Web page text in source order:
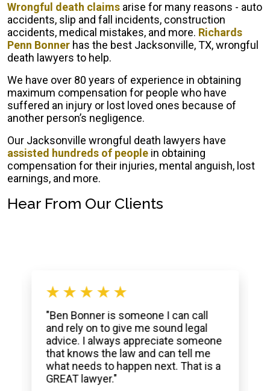
Wrongful death claims arise for many reasons - auto
accidents, slip and fall incidents, construction
accidents, medical mistakes, and more. Richards
Penn Bonner has the best Jacksonville, TX, wrongful
death lawyers to help.
We have over 80 years of experience in obtaining
maximum compensation for people who have
suffered an injury or lost loved ones because of
another person’s negligence.
Our Jacksonville wrongful death lawyers have
assisted hundreds of people in obtaining
compensation for their injuries, mental anguish, lost
earnings, and more.
Hear From Our Clients
"Ben Bonner is someone I can call
and rely on to give me sound legal
advice. I always appreciate someone
that knows the law and can tell me
what needs to happen next. That is a
GREAT lawyer."